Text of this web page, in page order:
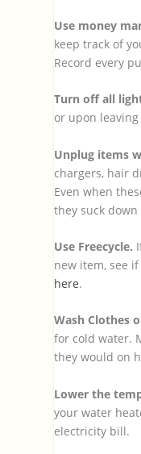
Use money
keep track of
Record every
Turn off all
or upon
Unplug items
chargers, hair
Even when
they suck
Use Freecycle.
new item, see
here.
Wash Clothes
for cold water.
they would on
Lower the
your water
electricity bill.